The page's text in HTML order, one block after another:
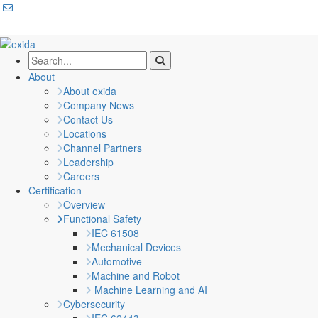
About
About exida
Company News
Contact Us
Locations
Channel Partners
Leadership
Careers
Certification
Overview
Functional Safety
IEC 61508
Mechanical Devices
Automotive
Machine and Robot
Machine Learning and AI
Cybersecurity